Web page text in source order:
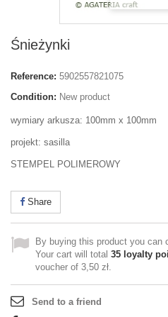
Śnieżynki
Reference: 5902557821075
Condition: New product
wymiary arkusza: 100mm x 100mm
projekt: sasilla
STEMPEL POLIMEROWY
Share
By buying this product you can
Your cart will total 35 loyalty
voucher of 3,50 zł.
Send to a friend